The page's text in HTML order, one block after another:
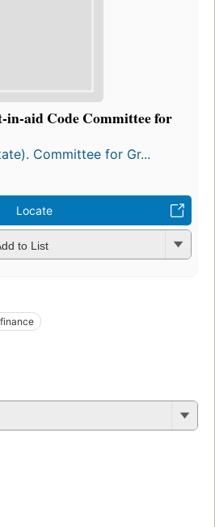
aid Code Committee for
Committee for Gr...
Locate
to List